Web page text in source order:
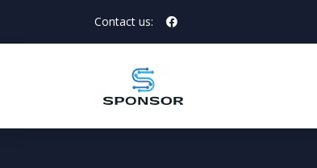
Contact us: